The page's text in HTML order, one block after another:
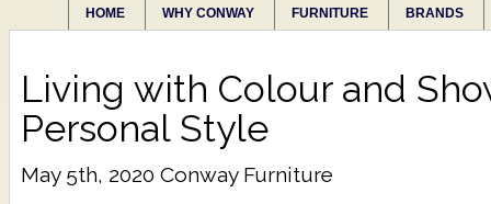
HOME WHY CONWAY FURNITURE BRANDS
Living with Colour and
Personal Style
May 5th, 2020 Conway Furniture